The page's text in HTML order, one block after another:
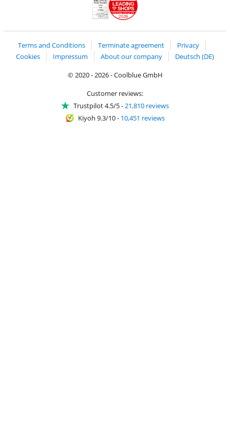
2026
LEADING
SHOPS
Terms and Conditions
Terminate agreement
Privacy
Cookies
Impressum About our company
Deutsch (DE)
© 2020 - 2026 - Coolblue GmbH
Customer reviews:
Trustpilot 4.5/5-21,810 reviews
Kiyoh 9.3/10- 10,451 reviews